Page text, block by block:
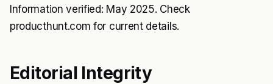
Information verified: May 2025. Check
producthunt.com for current details.
Editorial Integrity